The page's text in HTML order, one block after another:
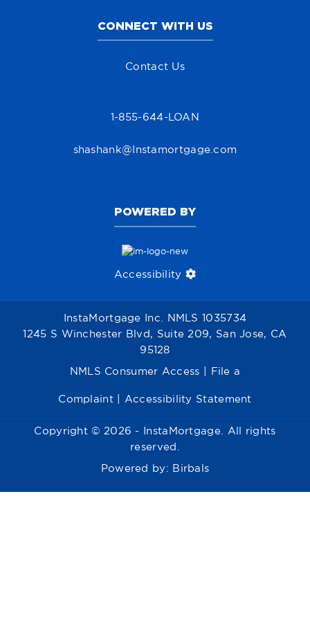
CONNECT WITH US
Contact Us
1-855-644-LOAN
shashank@Instamortgage.com
POWERED BY
Accessibility
InstaMortgage Inc. NMLS 1035734
1245 S Winchester Blvd, Suite 209, San Jose, CA
95128
NMLS Consumer Access File a
Complaint| Accessibility Statement
Copyright © 2026 - InstaMortgage. All rights
reserved.
Powered by: Birbals